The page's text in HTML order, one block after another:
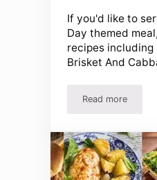
If you'd like to
Day themed
recipes including
Brisket And
Read more
Irish